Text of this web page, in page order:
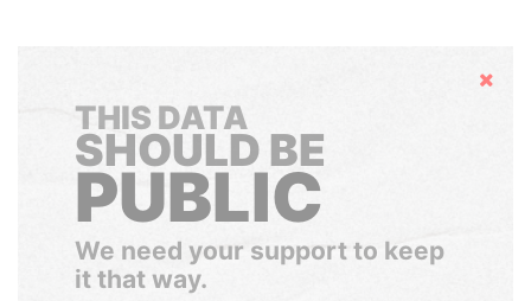
Hide
THIS DATA
SHOULD BE
PUBLIC
We need your support to keep
it that way.